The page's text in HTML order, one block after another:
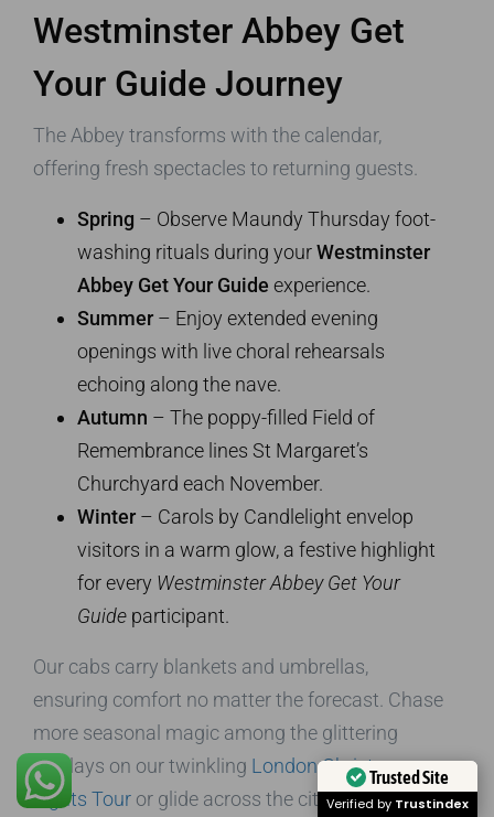
Westminster Abbey Get
Your Guide Journey
The Abbey transforms with the calendar,
offering fresh spectacles to returning guests.
Spring – Observe Maundy Thursday foot-
washing rituals during yourWestminster
Abbey Get Your Guide experience.
Summer – Enjoy extended evening
openings with live choral rehearsals
echoing along the nave.
Autumn – The poppy-filled Field of
Remembrance lines St Margaret’s
Churchyard each November.
Winter – Carols by Candlelight envelop
visitors in a warm glow, a festive highlight
for every Westminster Abbey Get Your
Guide participant.
Our cabs carry blankets and umbrellas,
ensuring comfort no matter the forecast. Chase
more seasonal magic among the glittering
displays on our twinkling London Christmas
Lights Tour or glide across the city skyline on
Trusted Site
Verified by Trustindex